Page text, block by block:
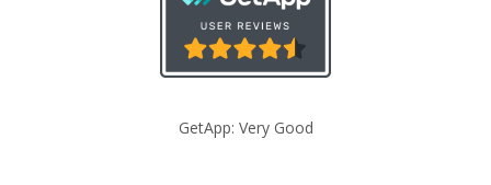
GetApp: Very Good